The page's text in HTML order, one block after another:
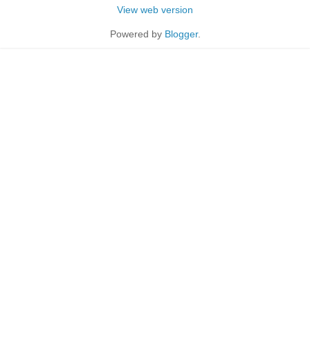
View web version
Powered by Blogger.